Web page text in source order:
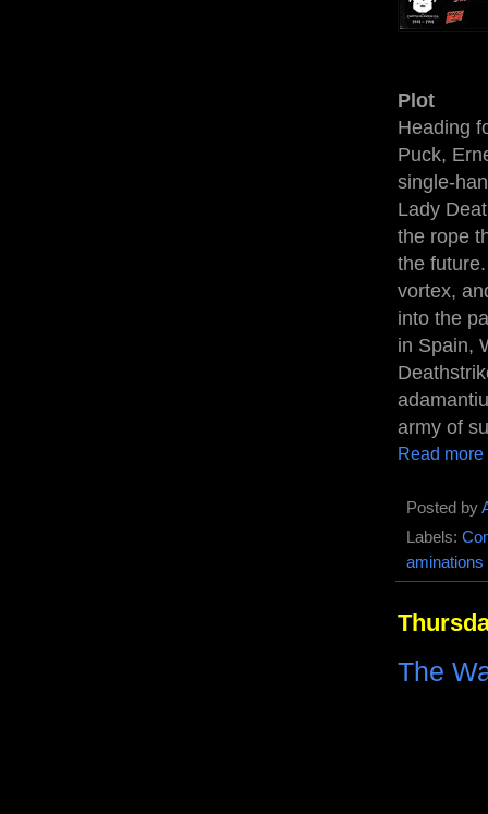
Plot
Heading
Puck,
single-
Lady
the rope
the
vortex,
into the
in Spain,
army of
Read more
Posted by
Labels:
aminations
The